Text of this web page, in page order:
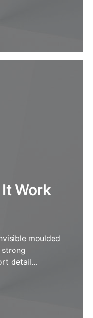
Work
moulded
detail…